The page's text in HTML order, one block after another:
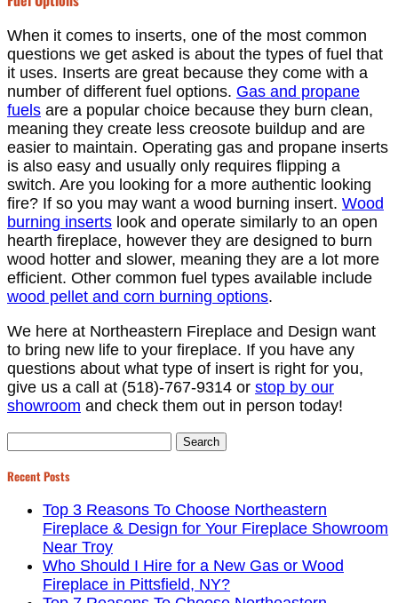
When it comes to inserts, one of the most common
questions we get asked is about the types of fuel that
it uses. Inserts are great because they come with a
number of different fuel options. Gas and propane
fuels are a popular choice because they burn clean,
meaning they create less creosote buildup and are
easier to maintain. Operating gas and propane inserts
is also easy and usually only requires flipping a
switch. Are you looking for a more authentic looking
fire? If so you may want a wood burning insert. Wood
burning inserts look and operate similarly to an open
hearth fireplace, however they are designed to burn
wood hotter and slower, meaning they are a lot more
efficient. Other common fuel types available include
wood pellet and corn burning options.
We here at Northeastern Fireplace and Design want
to bring new life to your fireplace. If you have any
questions about what type of insert is right for you,
give us a call at (518)-767-9314 or stop by our
showroom and check them out in person today!
Recent Posts
Top 3 Reasons To Choose Northeastern
Fireplace & Design for Your Fireplace Showroom
Near Troy
Who Should I Hire for a New Gas or Wood
Fireplace in Pittsfield, NY?